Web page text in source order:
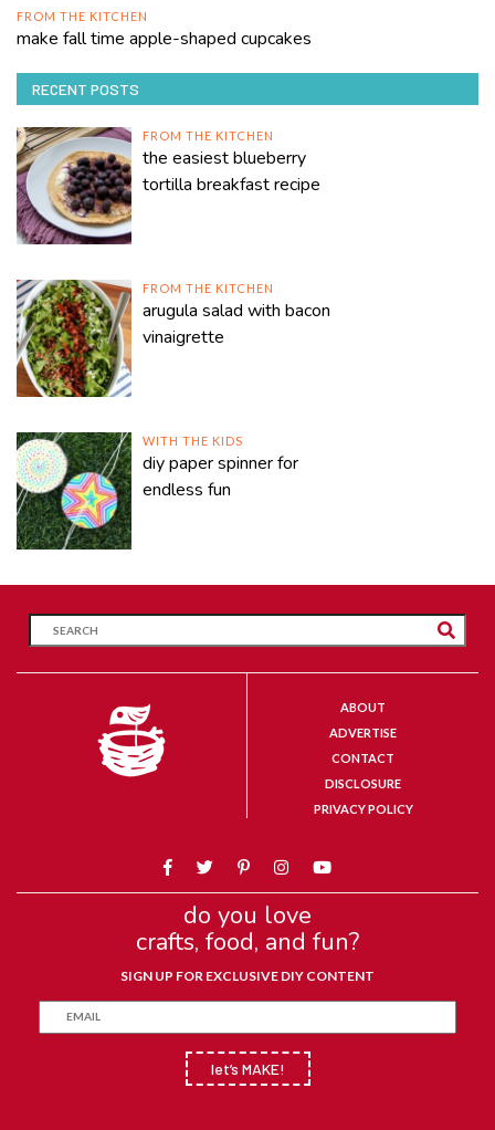
FROM THE KITCHEN
make fall time apple-shaped cupcakes
RECENT POSTS
FROM THE KITCHEN
the easiest blueberry
tortilla breakfast recipe
FROM THE KITCHEN
arugula salad with bacon
vinaigrette
WITH THE KIDS
diy paper spinner for
endless fun
ABOUT
ADVERTISE
CONTACT
DISCLOSURE
PRIVACY POLICY
do you love
crafts, food, and fun?
SIGN UP FOR EXCLUSIVE DIY CONTENT
let’s MAKE!